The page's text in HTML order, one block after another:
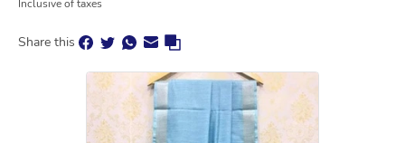
Inclusive of taxes
Share this